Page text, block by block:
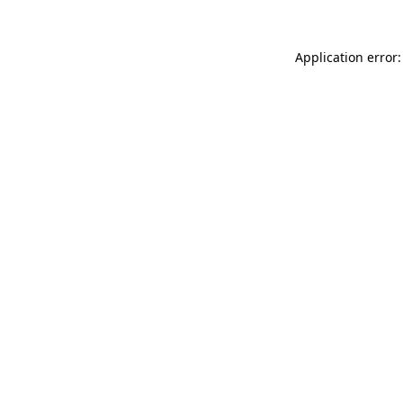
Application